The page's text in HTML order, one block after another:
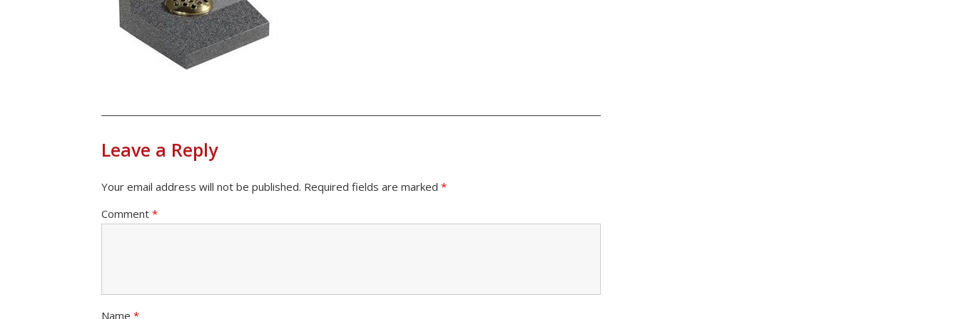
Leave a Reply
Your email address will not be published. Required fields are marked *
Comment *
Name *